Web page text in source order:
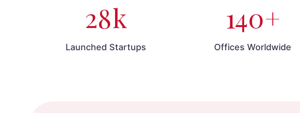
28k
Launched Startups
140+
Offices Worldwide